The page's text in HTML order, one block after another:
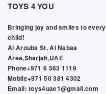
TOYS 4 YOU
Bringing joy and smiles to every
child!
Al Arouba St, Al Nabaa
Area,Sharjah,UAE
Phone+971 6 563 1119
Mobile+971 50 381 4302
Email: toys4uae1@gmail.com